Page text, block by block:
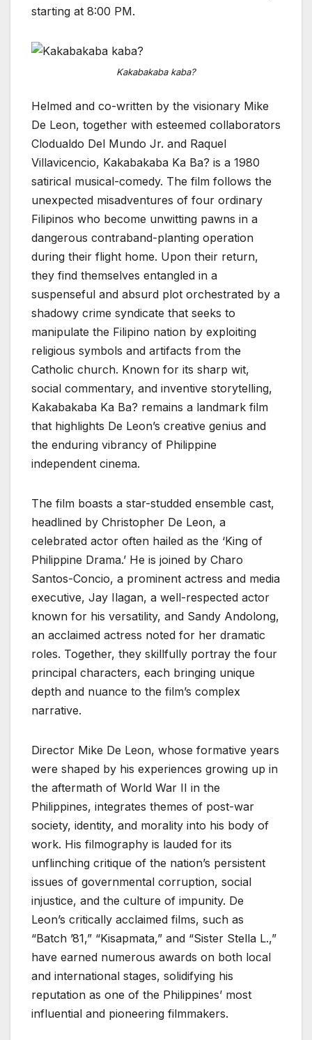
starting at 8:00 PM.
Kakabakaba kaba?
Helmed and co-written by the visionary Mike
De Leon, together with esteemed collaborators
Clodualdo Del Mundo Jr. and Raquel
Villavicencio, Kakabakaba Ka Ba? is a 1980
satirical musical-comedy. The film follows the
unexpected misadventures of four ordinary
Filipinos who become unwitting pawns in a
dangerous contraband-planting operation
during their flight home. Upon their return,
they find themselves entangled in a
suspenseful and absurd plot orchestrated by a
shadowy crime syndicate that seeks to
manipulate the Filipino nation by exploiting
religious symbols and artifacts from the
Catholic church. Known for its sharp wit,
social commentary, and inventive storytelling,
Kakabakaba Ka Ba? remains a landmark film
that highlights De Leon’s creative genius and
the enduring vibrancy of Philippine
independent cinema.
The film boasts a star-studded ensemble cast,
headlined by Christopher De Leon, a
celebrated actor often hailed as the ‘King of
Philippine Drama.’ He is joined by Charo
Santos-Concio, a prominent actress and media
executive, Jay Ilagan, a well-respected actor
known for his versatility, and Sandy Andolong,
an acclaimed actress noted for her dramatic
roles. Together, they skillfully portray the four
principal characters, each bringing unique
depth and nuance to the film’s complex
narrative.
Director Mike De Leon, whose formative years
were shaped by his experiences growing up in
the aftermath of World War II in the
Philippines, integrates themes of post-war
society, identity, and morality into his body of
work. His filmography is lauded for its
unflinching critique of the nation’s persistent
issues of governmental corruption, social
injustice, and the culture of impunity. De
Leon’s critically acclaimed films, such as
“Batch ’81,” “Kisapmata,” and “Sister Stella L.,”
have earned numerous awards on both local
and international stages, solidifying his
reputation as one of the Philippines’ most
influential and pioneering filmmakers.